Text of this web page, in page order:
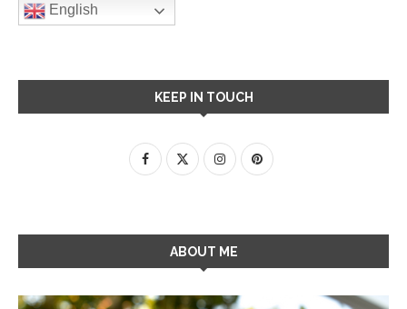
English
KEEP IN TOUCH
ABOUT ME